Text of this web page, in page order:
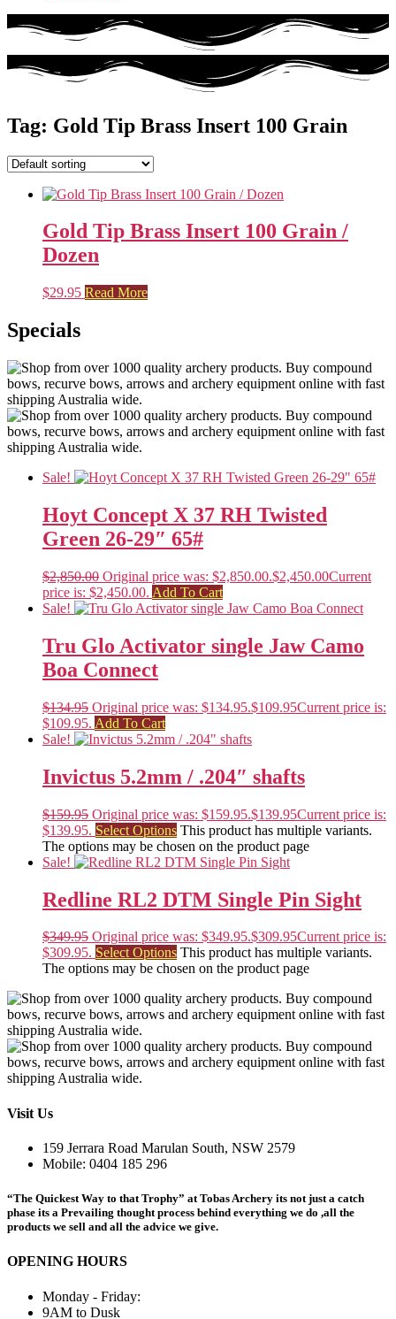
Tag: Gold Tip Brass Insert 100 Grain
Gold Tip Brass Insert 100 Grain /
Dozen
$29.95 Read More
Specials
Sale!
Hoyt Concept X 37 RH Twisted
Green 26-29″ 65#
$2,850.00 Original price was: $2,850.00.$2,450.00Current
price is: $2,450.00. Add To Cart
Sale!
Tru Glo Activator single Jaw Camo
Boa Connect
$134.95 Original price was: $134.95.$109.95Current price is:
$109.95. Add To Cart
Sale!
Invictus 5.2mm / .204″ shafts
$159.95 Original price was: $159.95.$139.95Current price is:
$139.95. Select Options This product has multiple variants.
The options may be chosen on the product page
Sale!
Redline RL2 DTM Single Pin Sight
$349.95 Original price was: $349.95.$309.95Current price is:
$309.95. Select Options This product has multiple variants.
The options may be chosen on the product page
Visit Us
159 Jerrara Road Marulan South, NSW 2579
Mobile: 0404 185 296
“The Quickest Way to that Trophy” at Tobas Archery its not just a catch
phase its a Prevailing thought process behind everything we do ,all the
products we sell and all the advice we give.
OPENING HOURS
Monday - Friday:
9AM to Dusk